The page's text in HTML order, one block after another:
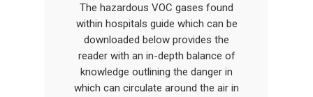
The hazardous VOC gases found
within hospitals guide which can be
downloaded below provides the
reader with an in-depth balance of
knowledge outlining the danger in
which can circulate around the air in